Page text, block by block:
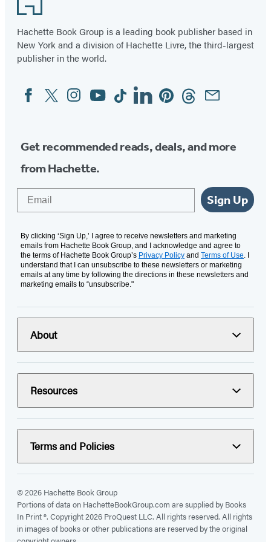
Hachette Book Group is a leading book publisher based in
New York and a division of Hachette Livre, the third-largest
publisher in the world.
Social
Media
FacebookTwitterInstagram
YouTubeTiktokLinkedinPinterestThreadsEmail
Get recommended reads, deals, and more
from Hachette.
Sign Up
By clicking ‘Sign Up,’ I agree to receive newsletters and marketing
emails from Hachette Book Group, and I acknowledge and agree to
the terms of Hachette Book Group’s Privacy Policy and Terms of Use. I
understand that I can unsubscribe to these newsletters or marketing
emails at any time by following the directions in these newsletters and
marketing emails to “unsubscribe."
About
Resources
Terms and Policies
© 2026 Hachette Book Group
Portions of data on HachetteBookGroup.com are supplied by Books
In Print ®. Copyright 2026 ProQuest LLC. All rights reserved. All rights
in images of books or other publications are reserved by the original